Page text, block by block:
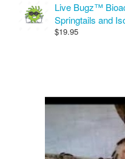
Live Bugz™
Springtails and
$19.95